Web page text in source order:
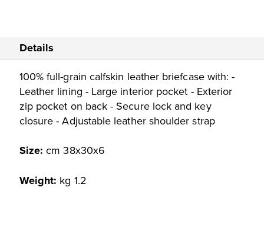
Details
100% full-grain calfskin leather briefcase with: -
Leather lining - Large interior pocket - Exterior
zip pocket on back - Secure lock and key
closure - Adjustable leather shoulder strap
Size: cm 38x30x6
Weight: kg 1.2